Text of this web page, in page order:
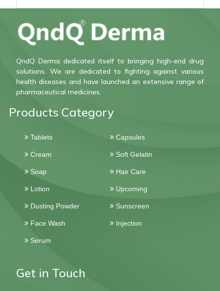
QndQ Derma dedicated itself to bringing high-end drug
solutions. We are dedicated to fighting against various
health diseases and have launched an extensive range of
pharmaceutical medicines.
Products Category
Tablets Capsules
Cream Soft Gelatin
Soap Hair Care
Lotion Upcoming
Dusting Powder Sunscreen
Face Wash Injection
Serum
Get in Touch